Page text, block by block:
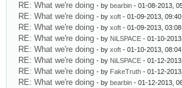
RE: What we're doing - by bearbin - 01-08-2013,
RE: What we're doing - by xoft - 01-09-2013, 09:40
RE: What we're doing - by xoft - 01-09-2013, 03:08
RE: What we're doing - by NiLSPACE - 01-10-
RE: What we're doing - by xoft - 01-10-2013, 08:04
RE: What we're doing - by NiLSPACE - 01-12-
RE: What we're doing - by FakeTruth - 01-12-
RE: What we're doing - by bearbin - 01-12-2013,